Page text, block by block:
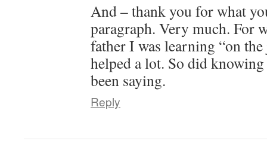
And – thank you for what
paragraph. Very much. For
father I was learning “on
helped a lot. So did
been saying.
Reply